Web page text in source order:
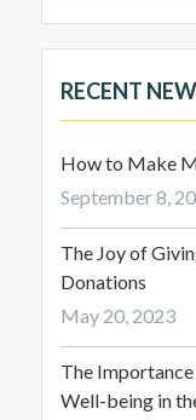
RECENT
How to Make
September 8,
The Joy of
Donations
May 20, 2023
The
Well-being in